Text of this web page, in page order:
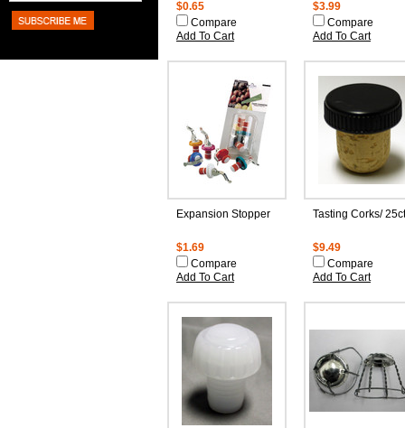
$0.65
Compare
Add To Cart
$3.99
Compare
Add To Cart
Expansion Stopper
$1.69
Compare
Add To Cart
Tasting Corks/ 25ct
$9.49
Compare
Add To Cart